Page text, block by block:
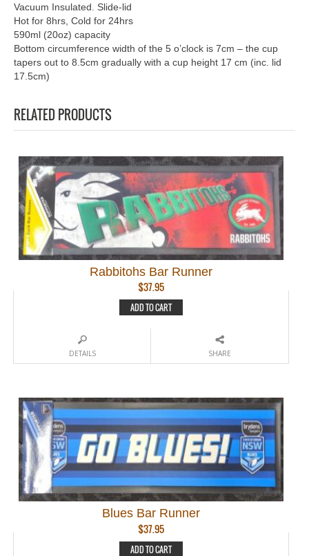
Vacuum Insulated. Slide-lid
Hot for 8hrs, Cold for 24hrs
590ml (20oz) capacity
Bottom circumference width of the 5 o’clock is 7cm – the cup
tapers out to 8.5cm gradually with a cup height 17 cm (inc. lid
17.5cm)
RELATED PRODUCTS
Rabbitohs Bar Runner
$37.95
ADD TO CART
DETAILS SHARE
Blues Bar Runner
$37.95
ADD TO CART